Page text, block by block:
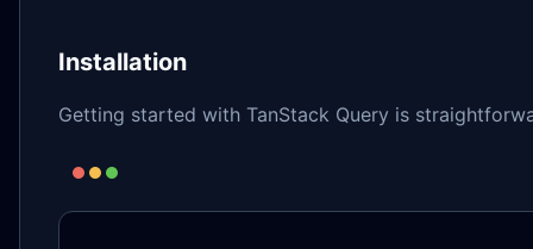
Installation
Getting started with TanStack Query is